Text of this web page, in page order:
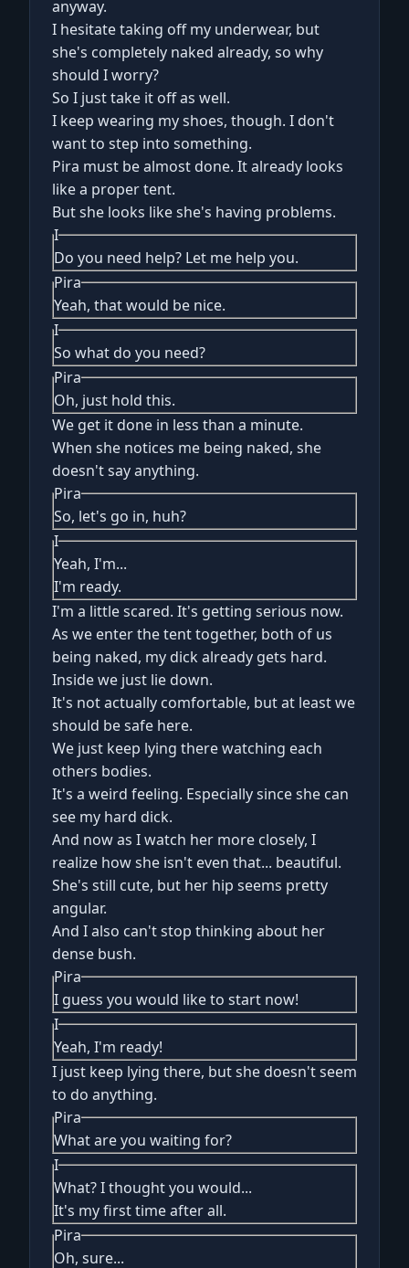
anyway.
I hesitate taking off my underwear, but
she's completely naked already, so why
should I worry?
So I just take it off as well.
I keep wearing my shoes, though. I don't
want to step into something.
Pira must be almost done. It already looks
like a proper tent.
But she looks like she's having problems.
I
Do you need help? Let me help you.
Pira
Yeah, that would be nice.
I
So what do you need?
Pira
Oh, just hold this.
We get it done in less than a minute.
When she notices me being naked, she
doesn't say anything.
Pira
So, let's go in, huh?
I
Yeah, I'm...
I'm ready.
I'm a little scared. It's getting serious now.
As we enter the tent together, both of us
being naked, my dick already gets hard.
Inside we just lie down.
It's not actually comfortable, but at least we
should be safe here.
We just keep lying there watching each
others bodies.
It's a weird feeling. Especially since she can
see my hard dick.
And now as I watch her more closely, I
realize how she isn't even that... beautiful.
She's still cute, but her hip seems pretty
angular.
And I also can't stop thinking about her
dense bush.
Pira
I guess you would like to start now!
I
Yeah, I'm ready!
I just keep lying there, but she doesn't seem
to do anything.
Pira
What are you waiting for?
I
What? I thought you would...
It's my first time after all.
Pira
Oh, sure...